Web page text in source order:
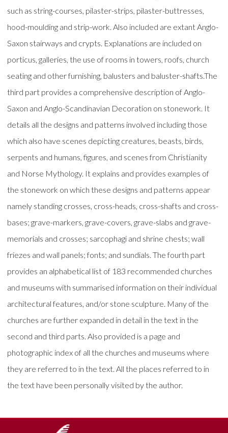
such as string-courses, pilaster-strips, pilaster-buttresses,
hood-moulding and strip-work. Also included are extant Anglo-
Saxon stairways and crypts. Explanations are included on
porticus, galleries, the use of rooms in towers, roofs, church
seating and other furnishing, balusters and baluster-shafts.The
third part provides a comprehensive description of Anglo-
Saxon and Anglo-Scandinavian Decoration on stonework. It
details all the designs and patterns involved including those
which also have scenes depicting creatures, beasts, birds,
serpents and humans, figures, and scenes from Christianity
and Norse Mythology. It explains and provides examples of
the stonework on which these designs and patterns appear
namely standing crosses, cross-heads, cross-shafts and cross-
bases; grave-markers, grave-covers, grave-slabs and grave-
memorials and crosses; sarcophagi and shrine chests; wall
friezes and wall panels; fonts; and sundials. The fourth part
provides an alphabetical list of 183 recommended churches
and museums with summarised information on their individual
architectural features, and/or stone sculpture. Many of the
churches are further expanded in detail in the text in the
second and third parts. Also provided is a page and
photographic index of all the churches and museums where
they are referred to in the text. All the places referred to in
the text have been personally visited by the author.